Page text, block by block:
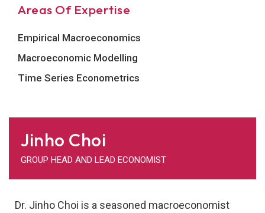
Areas Of Expertise
Empirical Macroeconomics
Macroeconomic Modelling
Time Series Econometrics
Jinho Choi
GROUP HEAD AND LEAD ECONOMIST
Dr. Jinho Choi is a seasoned macroeconomist